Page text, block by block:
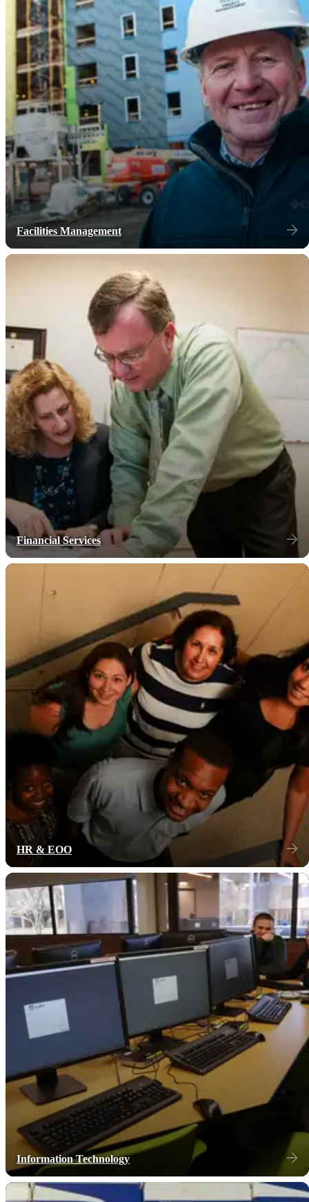
Facilities Management
Financial Services
HR & EOO
Information Technology